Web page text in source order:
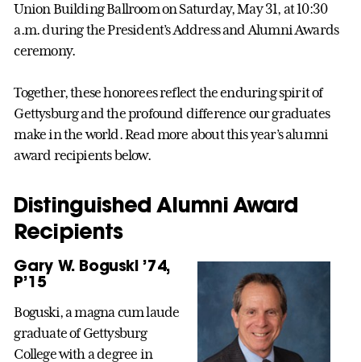
Union Building Ballroom on Saturday, May 31, at 10:30
a.m. during the President’s Address and Alumni Awards
ceremony.
Together, these honorees reflect the enduring spirit of
Gettysburg and the profound difference our graduates
make in the world. Read more about this year’s alumni
award recipients below.
Distinguished Alumni Award
Recipients
Gary W. Boguski ’74,
P’15
Boguski, a magna cum laude
graduate of Gettysburg
College with a degree in